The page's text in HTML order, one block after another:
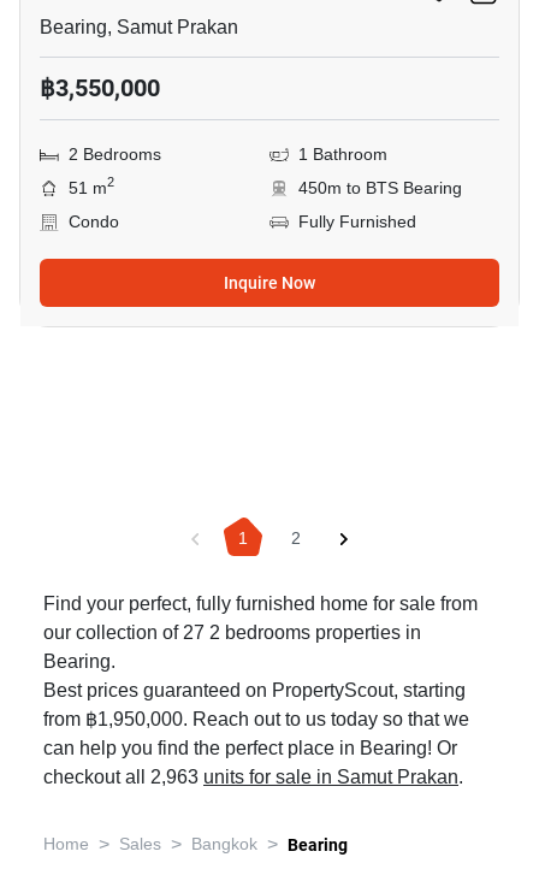
Bearing, Samut Prakan
฿3,550,000
2 Bedrooms
1 Bathroom
51 m2
450m to BTS Bearing
Condo
Fully Furnished
Inquire Now
1 2
Find your perfect, fully furnished home for sale from
our collection of 27 2 bedrooms properties in
Bearing.
Best prices guaranteed on PropertyScout, starting
from ฿1,950,000. Reach out to us today so that we
can help you find the perfect place in Bearing! Or
checkout all 2,963 units for sale in Samut Prakan.
Home > Sales > Bangkok > Bearing